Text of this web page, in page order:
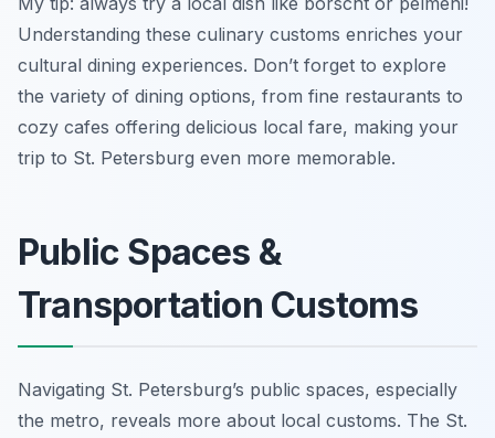
Understanding these culinary customs enriches your
cultural dining experiences. Don’t forget to explore
the variety of dining options, from fine restaurants to
cozy cafes offering delicious local fare, making your
trip to St. Petersburg even more memorable.
Public Spaces &
Transportation Customs
Navigating St. Petersburg’s public spaces, especially
the metro, reveals more about local customs. The St.